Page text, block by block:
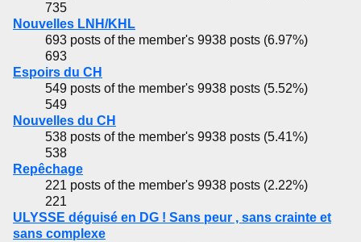
735
Nouvelles LNH/KHL
693 posts of the member's 9938 posts (6.97%)
693
Espoirs du CH
549 posts of the member's 9938 posts (5.52%)
549
Nouvelles du CH
538 posts of the member's 9938 posts (5.41%)
538
Repêchage
221 posts of the member's 9938 posts (2.22%)
221
ULYSSE déguisé en DG ! Sans peur , sans crainte et
sans complexe